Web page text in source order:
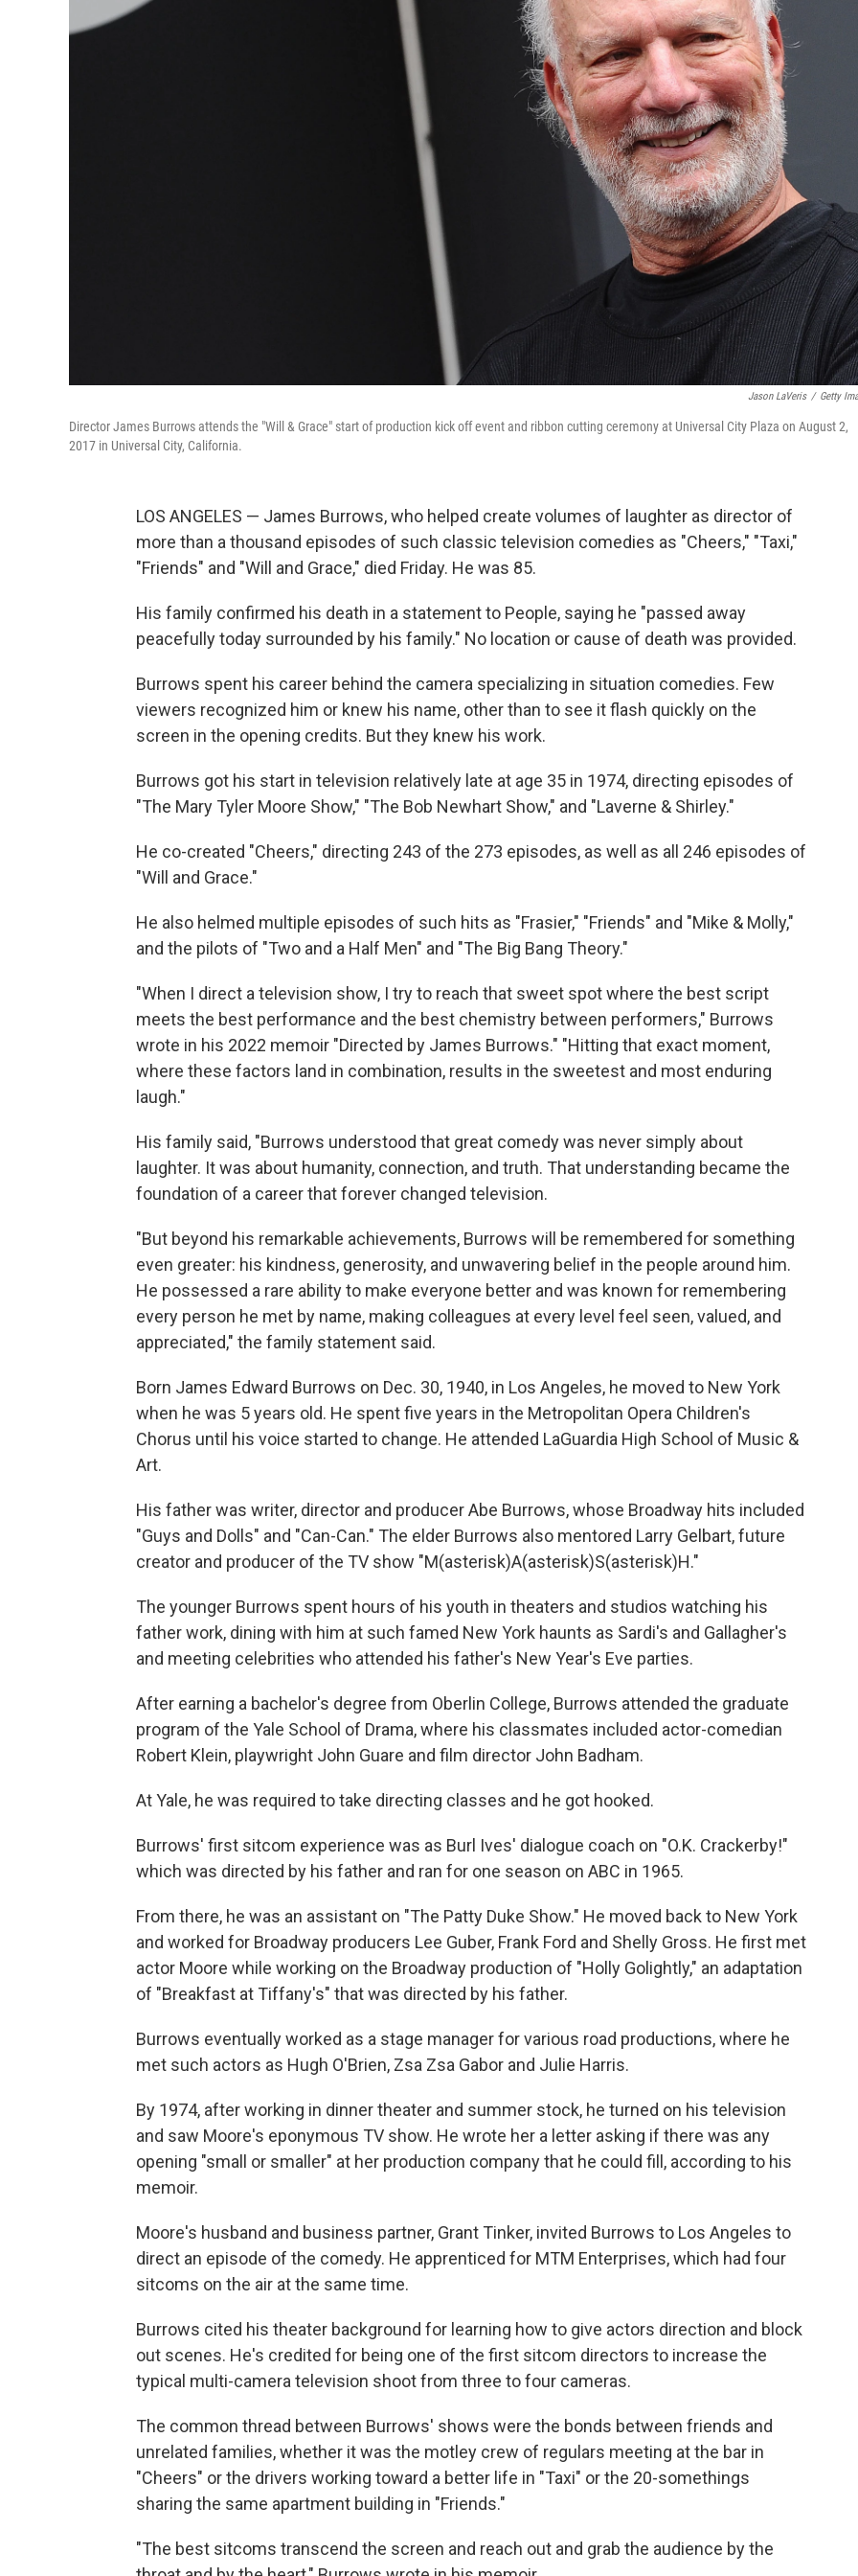
Jason LaVeris / Getty
Director James Burrows attends the "Will & Grace" start of production kick off event and ribbon cutting ceremony at Universal City Plaza on August 2,
2017 in Universal City, California.
LOS ANGELES — James Burrows, who helped create volumes of laughter as director of
more than a thousand episodes of such classic television comedies as "Cheers," "Taxi,"
"Friends" and "Will and Grace," died Friday. He was 85.
His family confirmed his death in a statement to People, saying he "passed away
peacefully today surrounded by his family." No location or cause of death was provided.
Burrows spent his career behind the camera specializing in situation comedies. Few
viewers recognized him or knew his name, other than to see it flash quickly on the
screen in the opening credits. But they knew his work.
Burrows got his start in television relatively late at age 35 in 1974, directing episodes of
"The Mary Tyler Moore Show," "The Bob Newhart Show," and "Laverne & Shirley."
He co-created "Cheers," directing 243 of the 273 episodes, as well as all 246 episodes of
"Will and Grace."
He also helmed multiple episodes of such hits as "Frasier," "Friends" and "Mike & Molly,"
and the pilots of "Two and a Half Men" and "The Big Bang Theory."
"When I direct a television show, I try to reach that sweet spot where the best script
meets the best performance and the best chemistry between performers," Burrows
wrote in his 2022 memoir "Directed by James Burrows." "Hitting that exact moment,
where these factors land in combination, results in the sweetest and most enduring
laugh."
His family said, "Burrows understood that great comedy was never simply about
laughter. It was about humanity, connection, and truth. That understanding became the
foundation of a career that forever changed television.
"But beyond his remarkable achievements, Burrows will be remembered for something
even greater: his kindness, generosity, and unwavering belief in the people around him.
He possessed a rare ability to make everyone better and was known for remembering
every person he met by name, making colleagues at every level feel seen, valued, and
appreciated," the family statement said.
Born James Edward Burrows on Dec. 30, 1940, in Los Angeles, he moved to New York
when he was 5 years old. He spent five years in the Metropolitan Opera Children's
Chorus until his voice started to change. He attended LaGuardia High School of Music &
Art.
His father was writer, director and producer Abe Burrows, whose Broadway hits included
"Guys and Dolls" and "Can-Can." The elder Burrows also mentored Larry Gelbart, future
creator and producer of the TV show "M(asterisk)A(asterisk)S(asterisk)H."
The younger Burrows spent hours of his youth in theaters and studios watching his
father work, dining with him at such famed New York haunts as Sardi's and Gallagher's
and meeting celebrities who attended his father's New Year's Eve parties.
After earning a bachelor's degree from Oberlin College, Burrows attended the graduate
program of the Yale School of Drama, where his classmates included actor-comedian
Robert Klein, playwright John Guare and film director John Badham.
At Yale, he was required to take directing classes and he got hooked.
Burrows' first sitcom experience was as Burl Ives' dialogue coach on "O.K. Crackerby!"
which was directed by his father and ran for one season on ABC in 1965.
From there, he was an assistant on "The Patty Duke Show." He moved back to New York
and worked for Broadway producers Lee Guber, Frank Ford and Shelly Gross. He first met
actor Moore while working on the Broadway production of "Holly Golightly," an adaptation
of "Breakfast at Tiffany's" that was directed by his father.
Burrows eventually worked as a stage manager for various road productions, where he
met such actors as Hugh O'Brien, Zsa Zsa Gabor and Julie Harris.
By 1974, after working in dinner theater and summer stock, he turned on his television
and saw Moore's eponymous TV show. He wrote her a letter asking if there was any
opening "small or smaller" at her production company that he could fill, according to his
memoir.
Moore's husband and business partner, Grant Tinker, invited Burrows to Los Angeles to
direct an episode of the comedy. He apprenticed for MTM Enterprises, which had four
sitcoms on the air at the same time.
Burrows cited his theater background for learning how to give actors direction and block
out scenes. He's credited for being one of the first sitcom directors to increase the
typical multi-camera television shoot from three to four cameras.
The common thread between Burrows' shows were the bonds between friends and
unrelated families, whether it was the motley crew of regulars meeting at the bar in
"Cheers" or the drivers working toward a better life in "Taxi" or the 20-somethings
sharing the same apartment building in "Friends."
"The best sitcoms transcend the screen and reach out and grab the audience by the